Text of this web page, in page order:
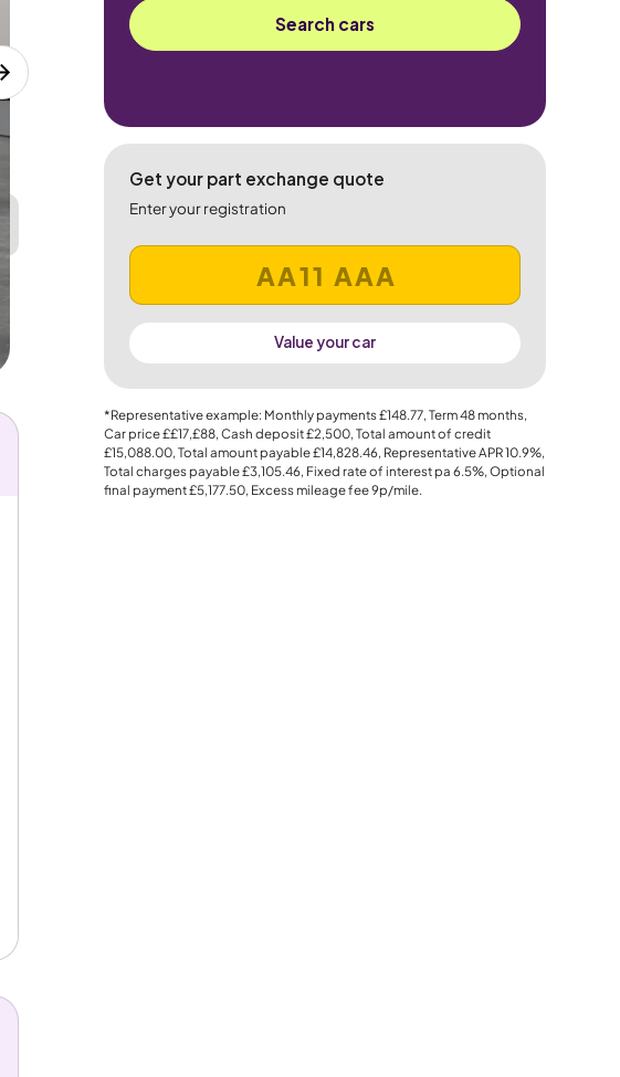
Search cars
Get your part exchange quote
Enter your registration
Value your car
*Representative example: Monthly payments£148.77, Term48months,
Car price££17,£88, Cash deposit£2,500, Total amount of credit
£15,088.00, Total amount payable£14,828.46, Representative APR10.9%,
Total charges payable£3,105.46, Fixed rate of interest pa 6.5%, Optional
final payment£5,177.50, Excess mileage fee9p/mile.